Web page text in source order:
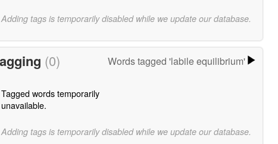
Adding tags is temporarily disabled while we update our database.
(0) Words tagged 'labile equilibrium'
Tagged words temporarily
unavailable.
Adding tags is temporarily disabled while we update our database.